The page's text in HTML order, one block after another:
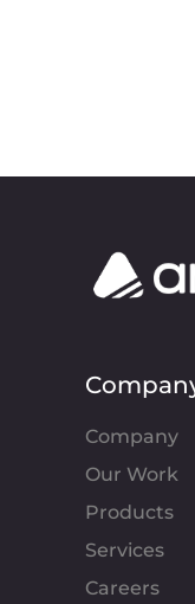
Company
Our Work
Products
Services
Careers